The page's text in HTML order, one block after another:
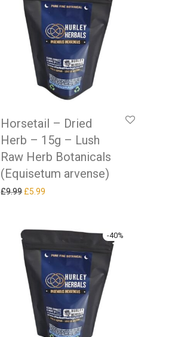
Horsetail – Dried
Herb – 15g – Lush
Raw Herb Botanicals
(Equisetum arvense)
£9.99 Original price was: £9.99.
£5.99
-40%